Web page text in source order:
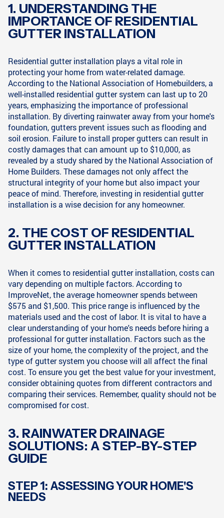
1. UNDERSTANDING THE
IMPORTANCE OF RESIDENTIAL
GUTTER INSTALLATION
Residential gutter installation plays a vital role in
protecting your home from water-related damage.
According to the National Association of Homebuilders, a
well-installed residential gutter system can last up to 20
years, emphasizing the importance of professional
installation. By diverting rainwater away from your home's
foundation, gutters prevent issues such as flooding and
soil erosion. Failure to install proper gutters can result in
costly damages that can amount up to $10,000, as
revealed by a study shared by the National Association of
Home Builders. These damages not only affect the
structural integrity of your home but also impact your
peace of mind. Therefore, investing in residential gutter
installation is a wise decision for any homeowner.
2. THE COST OF RESIDENTIAL
GUTTER INSTALLATION
When it comes to residential gutter installation, costs can
vary depending on multiple factors. According to
ImproveNet, the average homeowner spends between
$575 and $1,500. This price range is influenced by the
materials used and the cost of labor. It is vital to have a
clear understanding of your home's needs before hiring a
professional for gutter installation. Factors such as the
size of your home, the complexity of the project, and the
type of gutter system you choose will all affect the final
cost. To ensure you get the best value for your investment,
consider obtaining quotes from different contractors and
comparing their services. Remember, quality should not be
compromised for cost.
3. RAINWATER DRAINAGE
SOLUTIONS: A STEP-BY-STEP
GUIDE
STEP 1: ASSESSING YOUR HOME'S
NEEDS